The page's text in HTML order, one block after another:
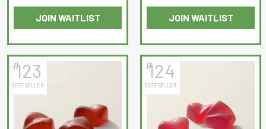
0
JOIN WAITLIST
of
5
JOIN WAITLIST
#123
BEST SELLER
#
124
BEST SELLER